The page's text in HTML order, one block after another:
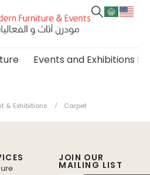
Events and Exhibitions
& Exhibitions Carpet
JOIN OUR
MAILING LIST